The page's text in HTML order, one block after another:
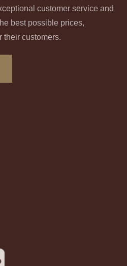
customer service and
best possible prices,
their customers.